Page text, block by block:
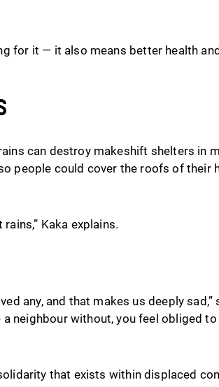
for it — it also means better health
can destroy makeshift shelters in
people could cover the roofs of their
Kaka explains.
any, and that makes us deeply sad,”
neighbour without, you feel obliged
that exists within displaced